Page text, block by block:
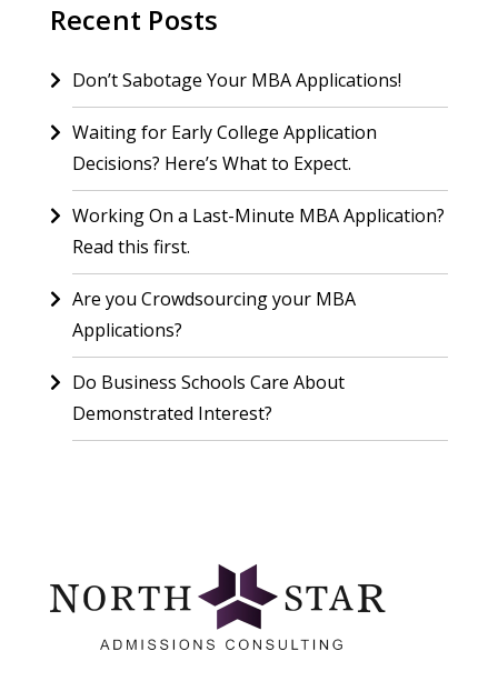
Recent Posts
Don’t Sabotage Your MBA Applications!
Waiting for Early College Application
Decisions? Here’s What to Expect.
Working On a Last-Minute MBA Application?
Read this first.
Are you Crowdsourcing your MBA
Applications?
Do Business Schools Care About
Demonstrated Interest?